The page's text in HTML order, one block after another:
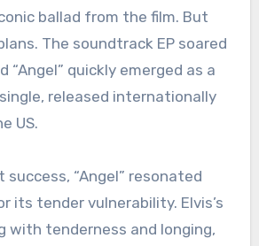
ballad from the film. But
The soundtrack EP soared
“Angel” quickly emerged as a
released internationally
US.
“Angel” resonated
its tender vulnerability. Elvis’s
with tenderness and longing,